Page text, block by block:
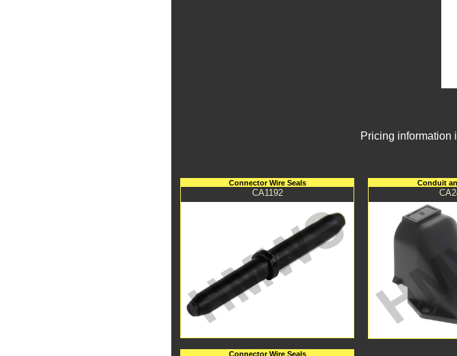
Pricing information
Connector Wire Seals
CA1192
Conduit
Connector Wire Seals